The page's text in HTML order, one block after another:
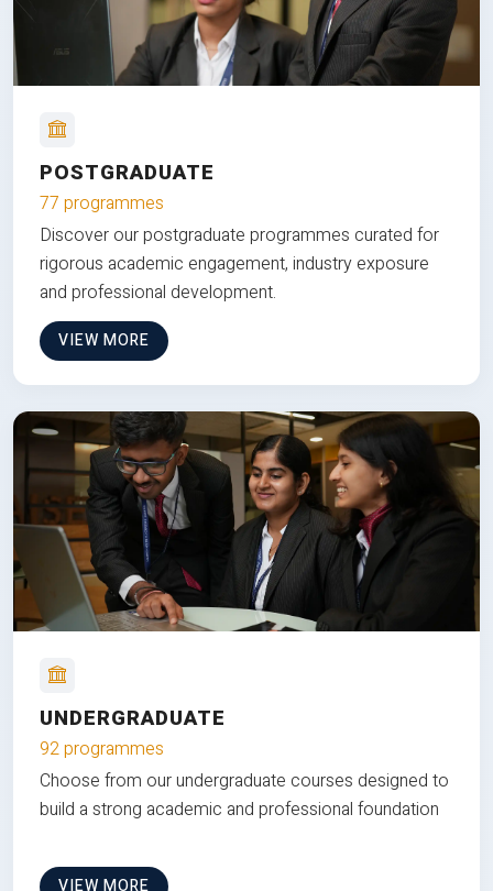
POSTGRADUATE
77 programmes
Discover our postgraduate programmes curated for
rigorous academic engagement, industry exposure
and professional development.
VIEW MORE
UNDERGRADUATE
92 programmes
Choose from our undergraduate courses designed to
build a strong academic and professional foundation
VIEW MORE